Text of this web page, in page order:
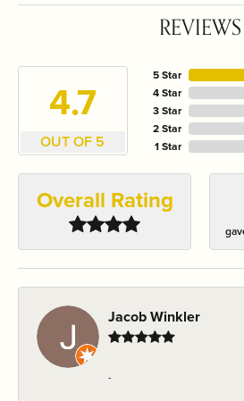
REVIEWS
4.7
OUT OF 5
5 Star
4 Star
3 Star
2 Star
1 Star
Overall Rating
Jacob Winkler
-